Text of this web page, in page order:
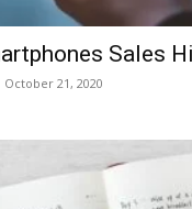
Sales
October 21, 2020